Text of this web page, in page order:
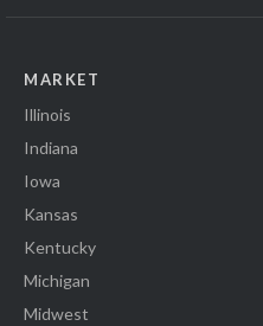
MARKET
Illinois
Indiana
Iowa
Kansas
Kentucky
Michigan
Midwest